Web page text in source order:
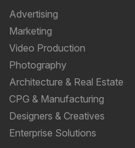
Advertising
Marketing
Video Production
Photography
Architecture & Real Estate
CPG & Manufacturing
Designers & Creatives
Enterprise Solutions